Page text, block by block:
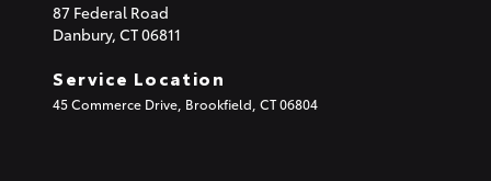
87 Federal Road
Danbury, CT06811
Service Location
45 Commerce Drive, Brookfield, CT 06804